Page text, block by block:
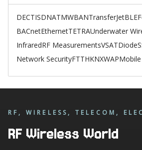
DECTISDNATMWBANTransferJetBLE
BACnetEthernetTETRAUnderwater
InfraredRF MeasurementsVSATDiode
Network SecurityFTTHKNXWAPMobile
RF, WIRELESS, TELECOM,
RF Wireless World